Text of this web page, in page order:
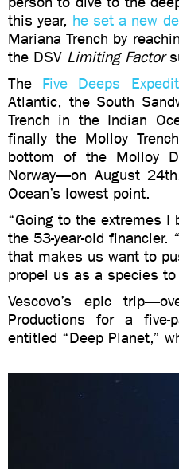
this year, he set a new
Mariana Trench by
the DSV Limiting Factor
The Five Deeps
Atlantic, the South
Trench in the Indian
finally the Molloy
bottom of the Molloy
Norway—on August
Ocean’s lowest point.
“Going to the extremes
the 53-year-old financier. “
that makes us want to
propel us as a species to
Vescovo’s epic
Productions for a five-
entitled “Deep Planet,”